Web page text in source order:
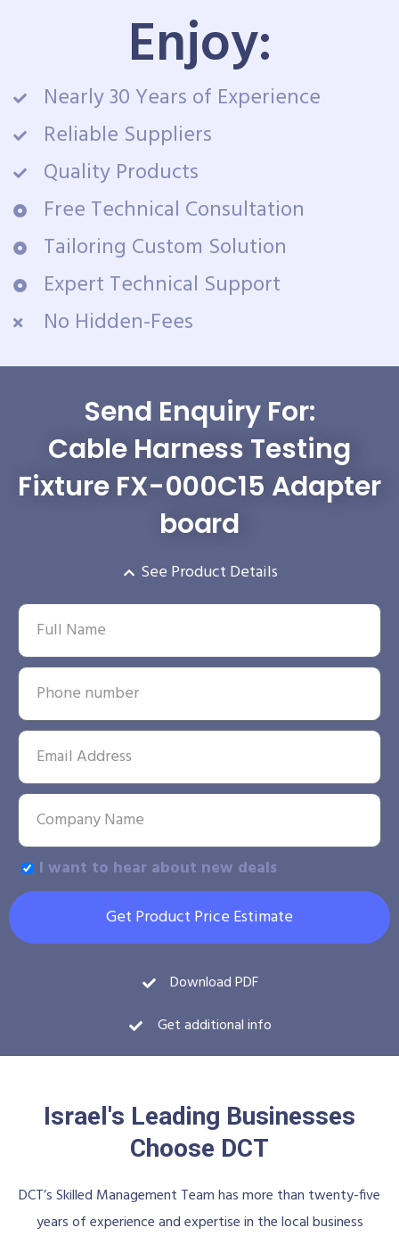
Enjoy:
Nearly 30 Years of Experience
Reliable Suppliers
Quality Products
Free Technical Consultation
Tailoring Custom Solution
Expert Technical Support
No Hidden-Fees
Send Enquiry For:
Cable Harness Testing
Fixture FX-000C15 Adapter
board
See Product Details
I want to hear about new deals
Get Product Price Estimate
Download PDF
Get additional info
Israel's Leading Businesses
Choose DCT
DCT’s Skilled Management Team has more than twenty-five
years of experience and expertise in the local business